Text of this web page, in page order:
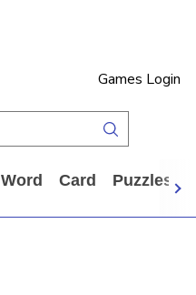
Games Login
Word Card Puzzles